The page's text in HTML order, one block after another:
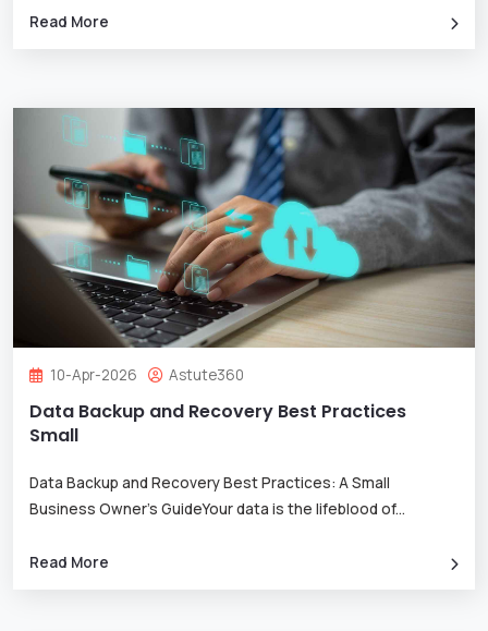
Read More
10-Apr-2026 Astute360
Data Backup and Recovery Best Practices
Small
Data Backup and Recovery Best Practices: A Small
Business Owner’s GuideYour data is the lifeblood of...
Read More